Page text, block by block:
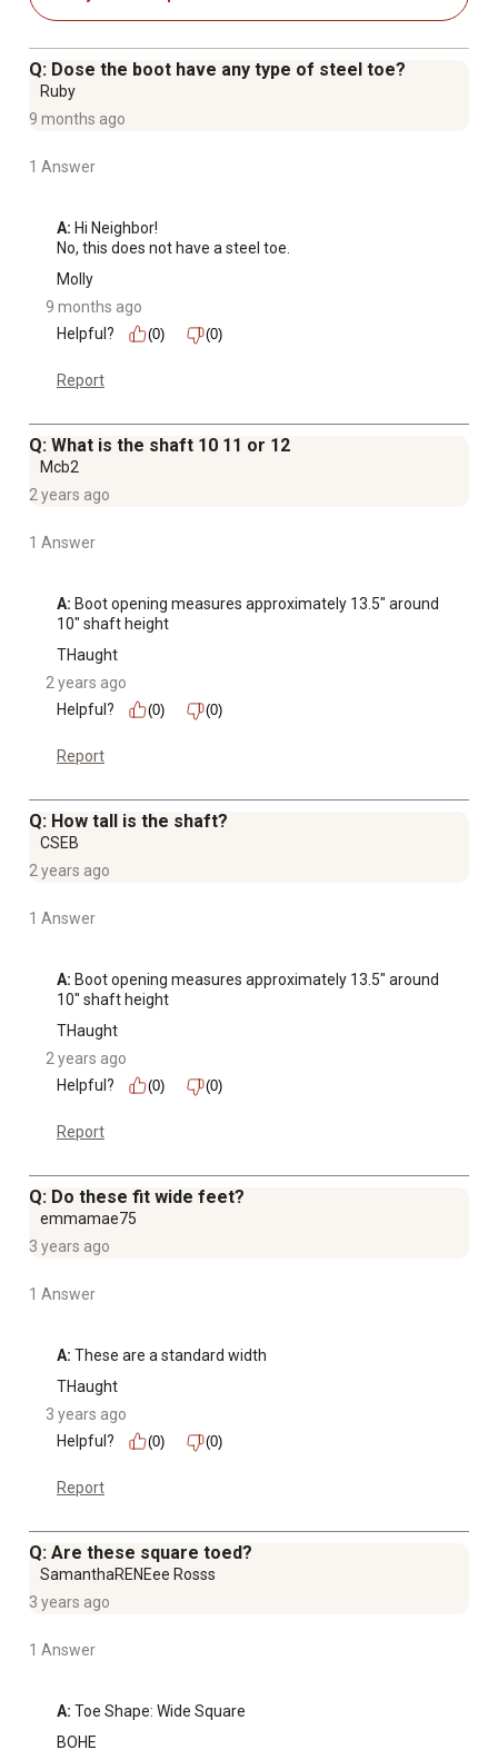
Q: Dose the boot have any type of steel toe?
Ruby
9 months ago
1 Answer
A: Hi Neighbor!
No, this does not have a steel toe.
Molly
9 months ago
Helpful?
(0) (0)
Report
Q: What is the shaft 10 11 or 12
Mcb2
2 years ago
1 Answer
A: Boot opening measures approximately 13.5" around
10" shaft height
THaught
2 years ago
Helpful?
(0) (0)
Report
Q: How tall is the shaft?
CSEB
2 years ago
1 Answer
A: Boot opening measures approximately 13.5" around
10" shaft height
THaught
2 years ago
Helpful?
(0) (0)
Report
Q: Do these fit wide feet?
emmamae75
3 years ago
1 Answer
A: These are a standard width
THaught
3 years ago
Helpful?
(0) (0)
Report
Q: Are these square toed?
SamanthaRENEee Rosss
3 years ago
1 Answer
A: Toe Shape: Wide Square
BOHE